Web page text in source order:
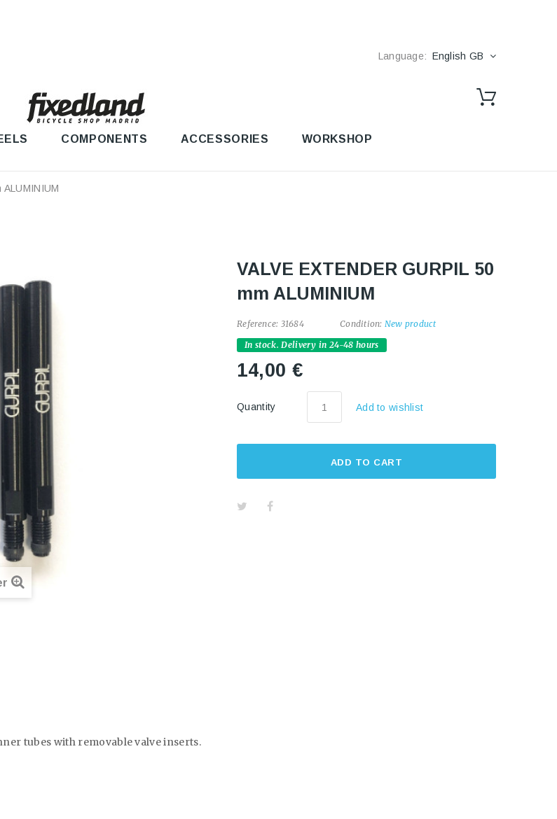
Language: English GB
COMPONENTS ACCESSORIES WORKSHOP
ALUMINIUM
VALVE EXTENDER GURPIL 50
mm ALUMINIUM
Reference: 31684 Condition: New product
In stock. Delivery in 24-48 hours
14,00 €
Quantity Add to wishlist
ADD TO CART
tubes with removable valve inserts.